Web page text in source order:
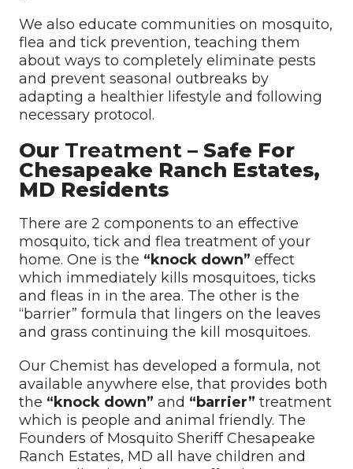
We also educate communities on mosquito,
flea and tick prevention, teaching them
about ways to completely eliminate pests
and prevent seasonal outbreaks by
adapting a healthier lifestyle and following
necessary protocol.
Our Treatment– Safe For
Chesapeake Ranch Estates,
MD Residents
There are 2 components to an effective
mosquito, tick and flea treatment of your
home. One is the “knock down” effect
which immediately kills mosquitoes, ticks
and fleas in in the area. The other is the
“barrier” formula that lingers on the leaves
and grass continuing the kill mosquitoes.
Our Chemist has developed a formula, not
available anywhere else, that provides both
the “knock down” and “barrier” treatment
which is people and animal friendly. The
Founders of Mosquito Sheriff Chesapeake
Ranch Estates, MD all have children and